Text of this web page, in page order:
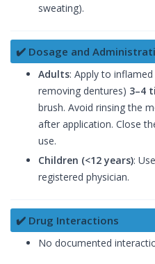
sweating).
✔️ Dosage and
Adults: Apply to
removing dentures) 3–4
brush. Avoid rinsing the
after application. Close
use.
Children (<12 years):
registered physician.
✔️ Drug Interactions
No documented